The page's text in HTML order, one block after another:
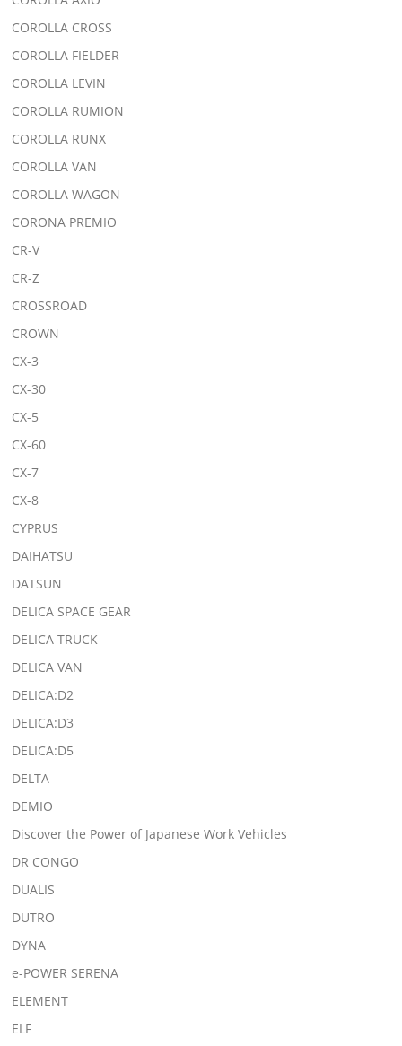
COROLLA CROSS
COROLLA FIELDER
COROLLA LEVIN
COROLLA RUMION
COROLLA RUNX
COROLLA VAN
COROLLA WAGON
CORONA PREMIO
CR-V
CR-Z
CROSSROAD
CROWN
CX-3
CX-30
CX-5
CX-60
CX-7
CX-8
CYPRUS
DAIHATSU
DATSUN
DELICA SPACE GEAR
DELICA TRUCK
DELICA VAN
DELICA:D2
DELICA:D3
DELICA:D5
DELTA
DEMIO
Discover the Power of Japanese Work Vehicles
DR CONGO
DUALIS
DUTRO
DYNA
e-POWER SERENA
ELEMENT
ELF